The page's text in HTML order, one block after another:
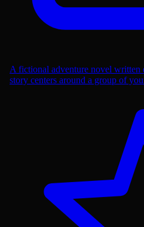
A fictional adventure novel written
story centers around a group of